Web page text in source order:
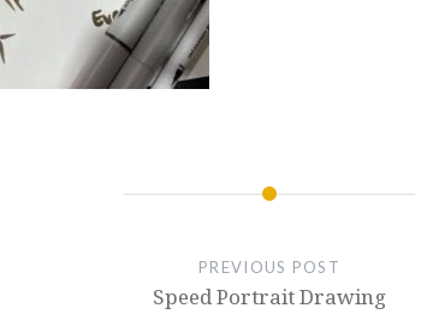
PREVIOUS POST
Speed Portrait Drawing